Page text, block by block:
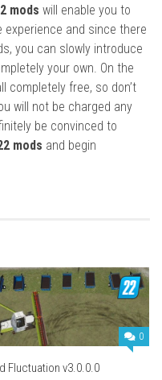
mods will enable you to
and since there
you can slowly introduce
your own. On the
completely free, so don’t
will not be charged any
be convinced to
mods and begin
0
Fluctuation v3.0.0.0